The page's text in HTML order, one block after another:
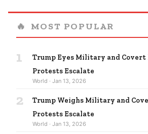
🔥 MOST POPULAR
1
Trump Eyes Military and Covert
Protests Escalate
World · Jan 13, 2026
2
Trump Weighs Military and
Protests Escalate
World · Jan 13, 2026